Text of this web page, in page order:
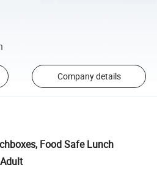
Company details
Food Safe Lunch